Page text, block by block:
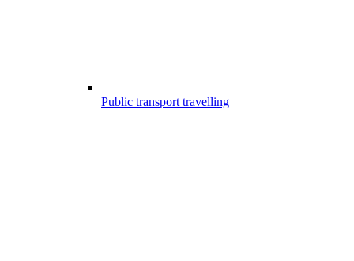
Public transport travelling